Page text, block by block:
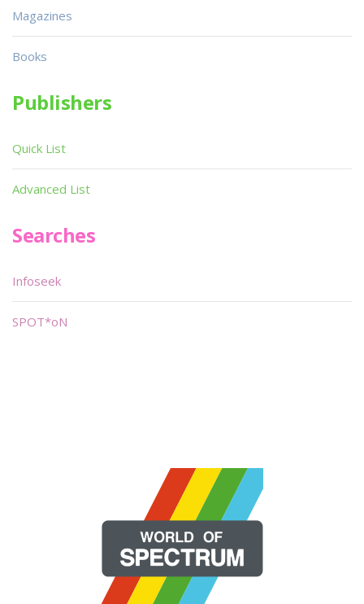
Magazines
Books
Publishers
Quick List
Advanced List
Searches
Infoseek
SPOT*oN